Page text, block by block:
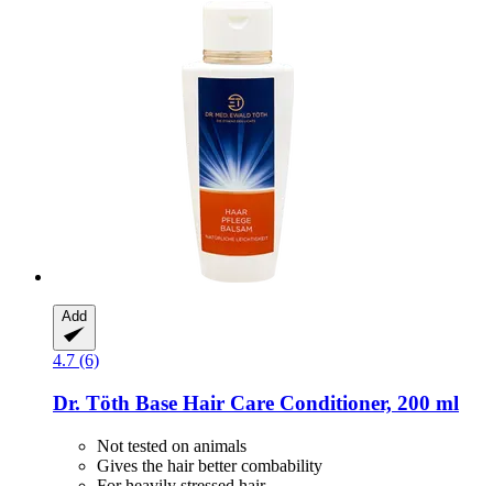
Add
4.7 (6)
Dr. Töth Base Hair Care Conditioner, 200 ml
Not tested on animals
Gives the hair better combability